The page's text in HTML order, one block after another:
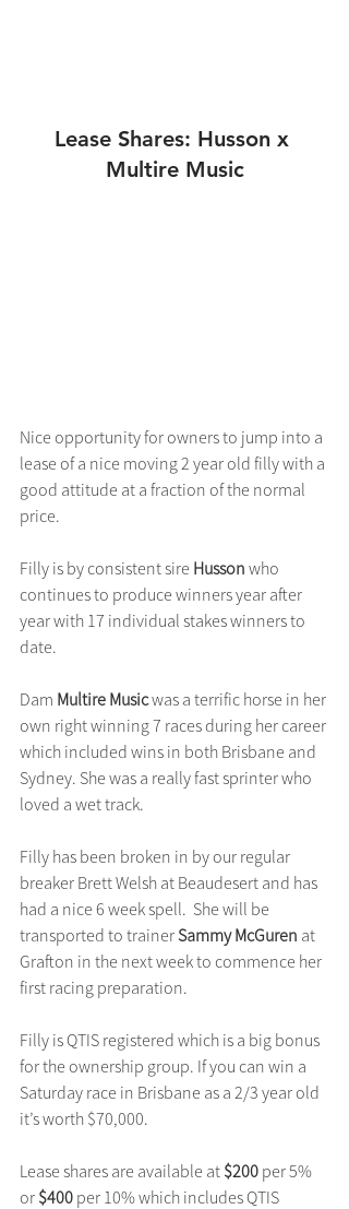
Lease Shares: Husson x
Multire Music
Nice opportunity for owners to jump into a
lease of a nice moving 2 year old filly with a
good attitude at a fraction of the normal
price.
Filly is by consistent sire Husson who
continues to produce winners year after
year with 17 individual stakes winners to
date.
Dam Multire Music was a terrific horse in her
own right winning 7 races during her career
which included wins in both Brisbane and
Sydney. She was a really fast sprinter who
loved a wet track.
Filly has been broken in by our regular
breaker Brett Welsh at Beaudesert and has
had a nice 6 week spell.  She will be
transported to trainer Sammy McGuren at
Grafton in the next week to commence her
first racing preparation.
Filly is QTIS registered which is a big bonus
for the ownership group. If you can win a
Saturday race in Brisbane as a 2/3 year old
it’s worth $70,000.
Lease shares are available at $200 per 5%
or $400 per 10% which includes QTIS